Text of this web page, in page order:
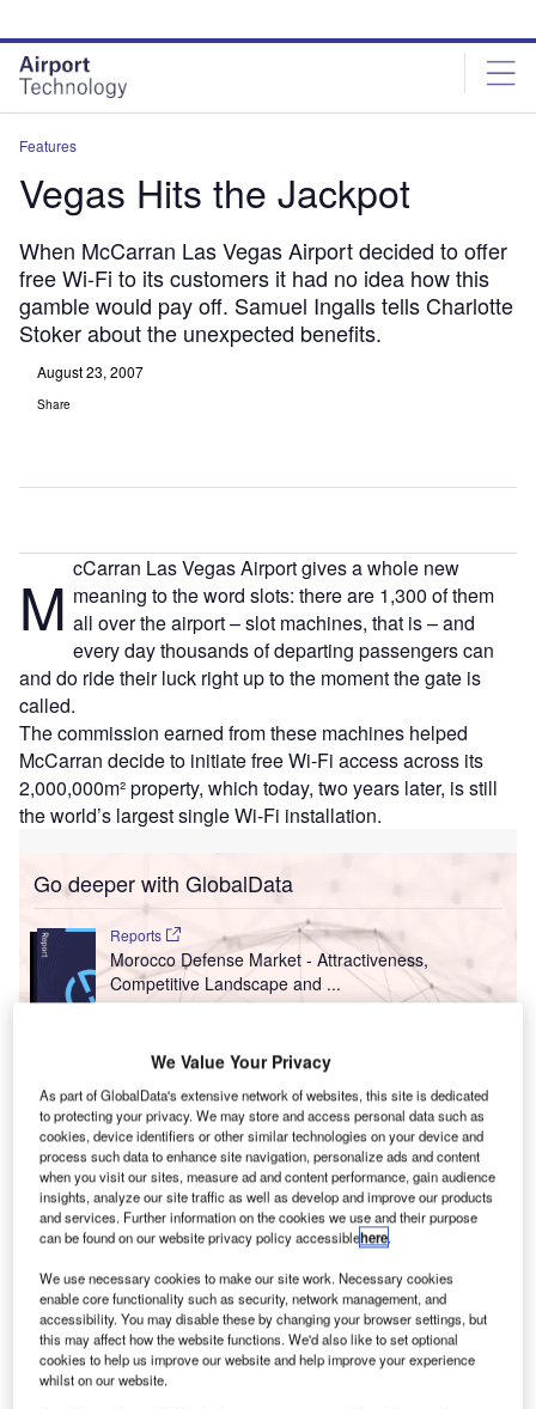
site
menu
page
content
Features
Vegas Hits the Jackpot
When McCarran Las Vegas Airport decided to offer
free Wi-Fi to its customers it had no idea how this
gamble would pay off. Samuel Ingalls tells Charlotte
Stoker about the unexpected benefits.
August 23, 2007
Share
M cCarran Las Vegas Airport gives a whole new
meaning to the word slots: there are 1,300 of them
all over the airport – slot machines, that is – and
every day thousands of departing passengers can
and do ride their luck right up to the moment the gate is
called.
The commission earned from these machines helped
McCarran decide to initiate free Wi-Fi access across its
2,000,000m² property, which today, two years later, is still
the world’s largest single Wi-Fi installation.
Go deeper with GlobalData
Reports
Morocco Defense Market - Attractiveness,
Competitive Landscape and ...
Reports
Morocco Defense Market - Attractiveness,
Competitive Landscape and ...
Go deeper with GlobalData
The gold standard of business intelligence.
Discover B2B Marketing That Performs
We Value Your Privacy
As part of GlobalData's extensive network of websites, this site is dedicated
to protecting your privacy. We may store and access personal data such as
cookies, device identifiers or other similar technologies on your device and
process such data to enhance site navigation, personalize ads and content
when you visit our sites, measure ad and content performance, gain audience
insights, analyze our site traffic as well as develop and improve our products
and services. Further information on the cookies we use and their purpose
can be found on our website privacy policy accessiblehere.
We use necessary cookies to make our site work. Necessary cookies
enable core functionality such as security, network management, and
accessibility. You may disable these by changing your browser settings, but
this may affect how the website functions. We'd also like to set optional
cookies to help us improve our website and help improve your experience
whilst on our website.